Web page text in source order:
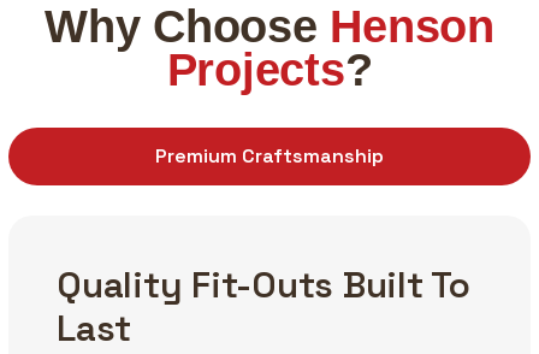
Why Choose Henson
Projects?
Premium Craftsmanship
Quality Fit-Outs Built To
Last